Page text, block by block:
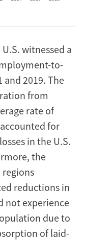
witnessed a
to-
2019. The
from
rate of
for
in the U.S.
the
reductions in
not experience
due to
of laid-